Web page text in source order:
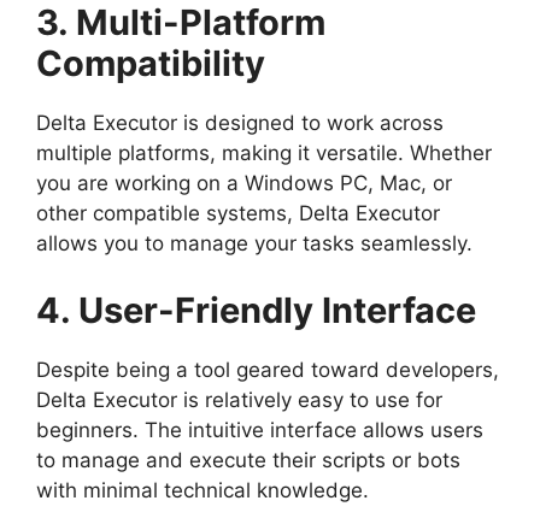
3. Multi-Platform
Compatibility
Delta Executor is designed to work across
multiple platforms, making it versatile. Whether
you are working on a Windows PC, Mac, or
other compatible systems, Delta Executor
allows you to manage your tasks seamlessly.
4. User-Friendly Interface
Despite being a tool geared toward developers,
Delta Executor is relatively easy to use for
beginners. The intuitive interface allows users
to manage and execute their scripts or bots
with minimal technical knowledge.